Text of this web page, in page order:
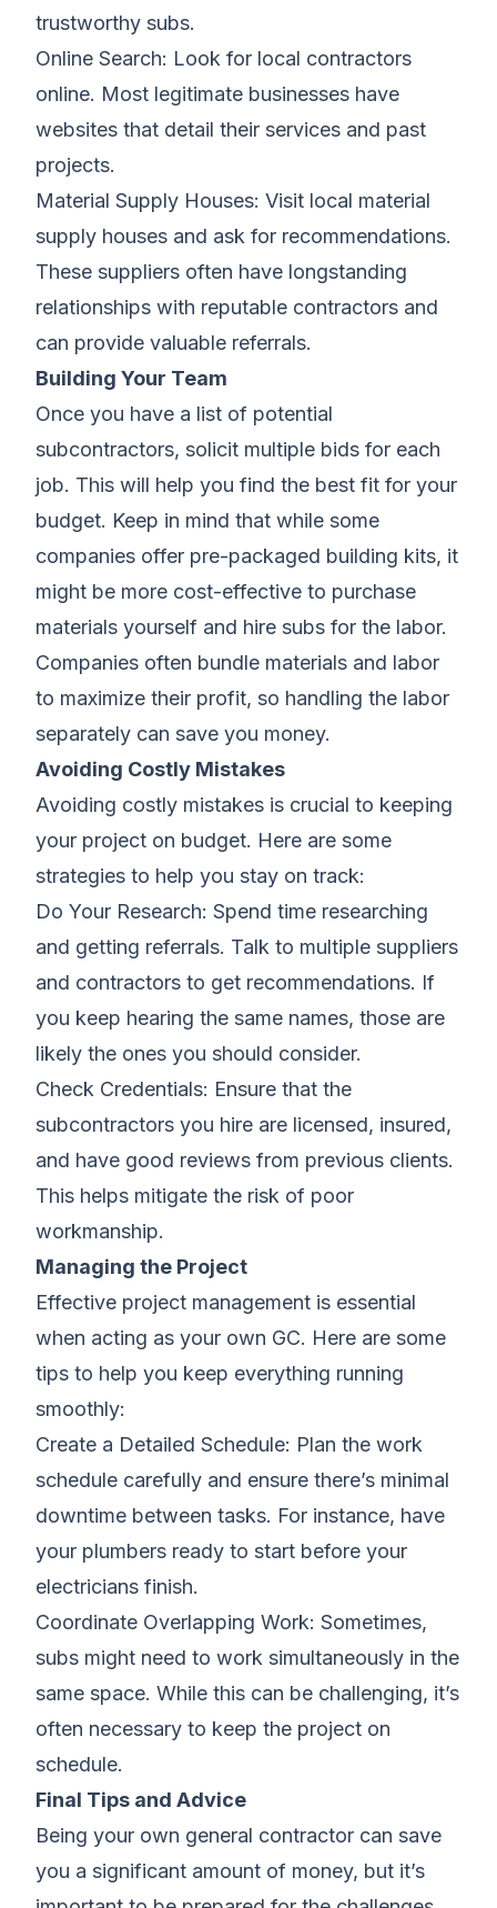
trustworthy subs.
Online Search: Look for local contractors
online. Most legitimate businesses have
websites that detail their services and past
projects.
Material Supply Houses: Visit local material
supply houses and ask for recommendations.
These suppliers often have longstanding
relationships with reputable contractors and
can provide valuable referrals.
Building Your Team
Once you have a list of potential
subcontractors, solicit multiple bids for each
job. This will help you find the best fit for your
budget. Keep in mind that while some
companies offer pre-packaged building kits, it
might be more cost-effective to purchase
materials yourself and hire subs for the labor.
Companies often bundle materials and labor
to maximize their profit, so handling the labor
separately can save you money.
Avoiding Costly Mistakes
Avoiding costly mistakes is crucial to keeping
your project on budget. Here are some
strategies to help you stay on track:
Do Your Research: Spend time researching
and getting referrals. Talk to multiple suppliers
and contractors to get recommendations. If
you keep hearing the same names, those are
likely the ones you should consider.
Check Credentials: Ensure that the
subcontractors you hire are licensed, insured,
and have good reviews from previous clients.
This helps mitigate the risk of poor
workmanship.
Managing the Project
Effective project management is essential
when acting as your own GC. Here are some
tips to help you keep everything running
smoothly:
Create a Detailed Schedule: Plan the work
schedule carefully and ensure there’s minimal
downtime between tasks. For instance, have
your plumbers ready to start before your
electricians finish.
Coordinate Overlapping Work: Sometimes,
subs might need to work simultaneously in the
same space. While this can be challenging, it’s
often necessary to keep the project on
schedule.
Final Tips and Advice
Being your own general contractor can save
you a significant amount of money, but it’s